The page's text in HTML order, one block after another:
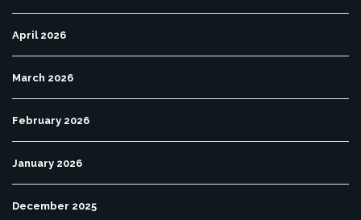
April 2026
March 2026
February 2026
January 2026
December 2025